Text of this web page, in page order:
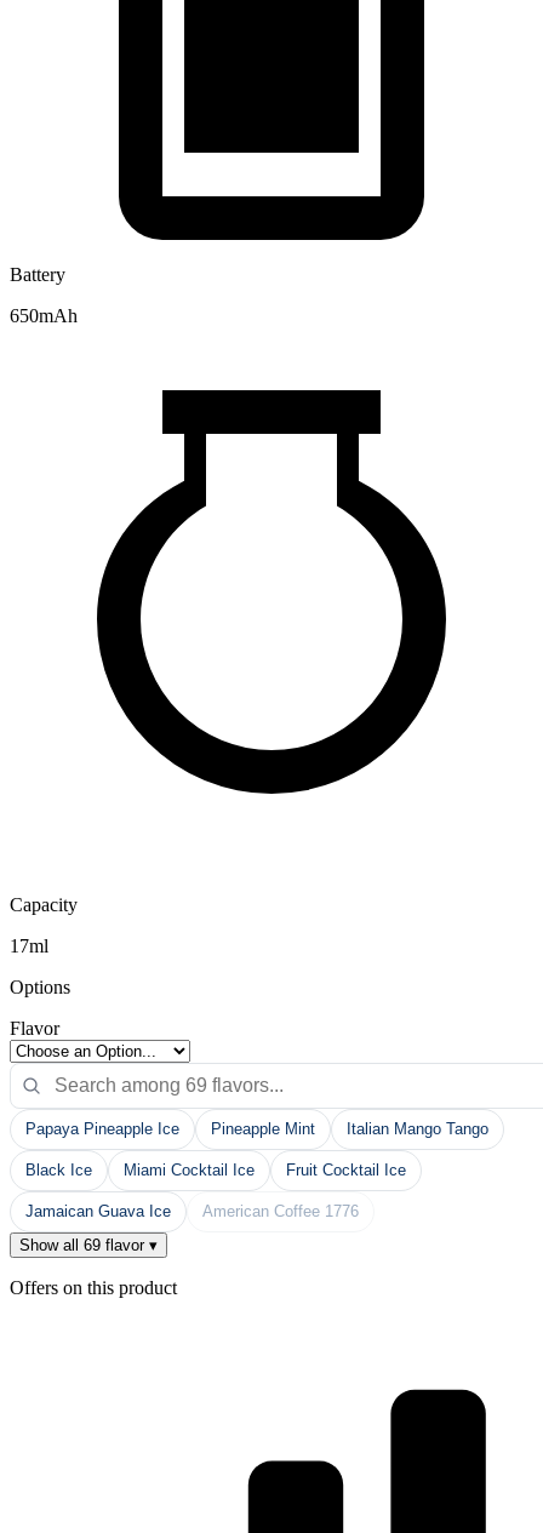
Battery
650mAh
Capacity
17ml
Options
Flavor
Papaya Pineapple Ice Pineapple Mint Italian Mango Tango
Black Ice Miami Cocktail Ice Fruit Cocktail Ice
Jamaican Guava Ice
American Coffee 1776
Show all 69 flavor ▾
Offers on this product